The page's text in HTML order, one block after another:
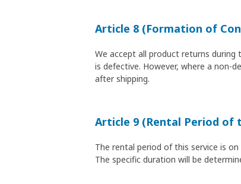
Article 8 (Formation of
We accept all product returns
is defective. However, where a non-
after shipping.
Article 9 (Rental Period of
The rental period of this service is
The specific duration will be